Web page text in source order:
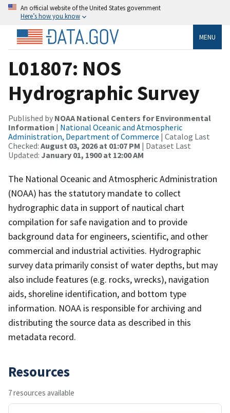
An official website of the United States government
Here’s how you know
MENU
L01807: NOS
Hydrographic Survey
Published by NOAA National Centers for Environmental
Information | National Oceanic and Atmospheric
Administration, Department of Commerce | Catalog Last
Checked: August 03, 2026 at 01:07 PM | Dataset Last
Updated: January 01, 1900 at 12:00 AM
The National Oceanic and Atmospheric Administration
(NOAA) has the statutory mandate to collect
hydrographic data in support of nautical chart
compilation for safe navigation and to provide
background data for engineers, scientific, and other
commercial and industrial activities. Hydrographic
survey data primarily consist of water depths, but may
also include features (e.g. rocks, wrecks), navigation
aids, shoreline identification, and bottom type
information. NOAA is responsible for archiving and
distributing the source data as described in this
metadata record.
Resources
7 resources available